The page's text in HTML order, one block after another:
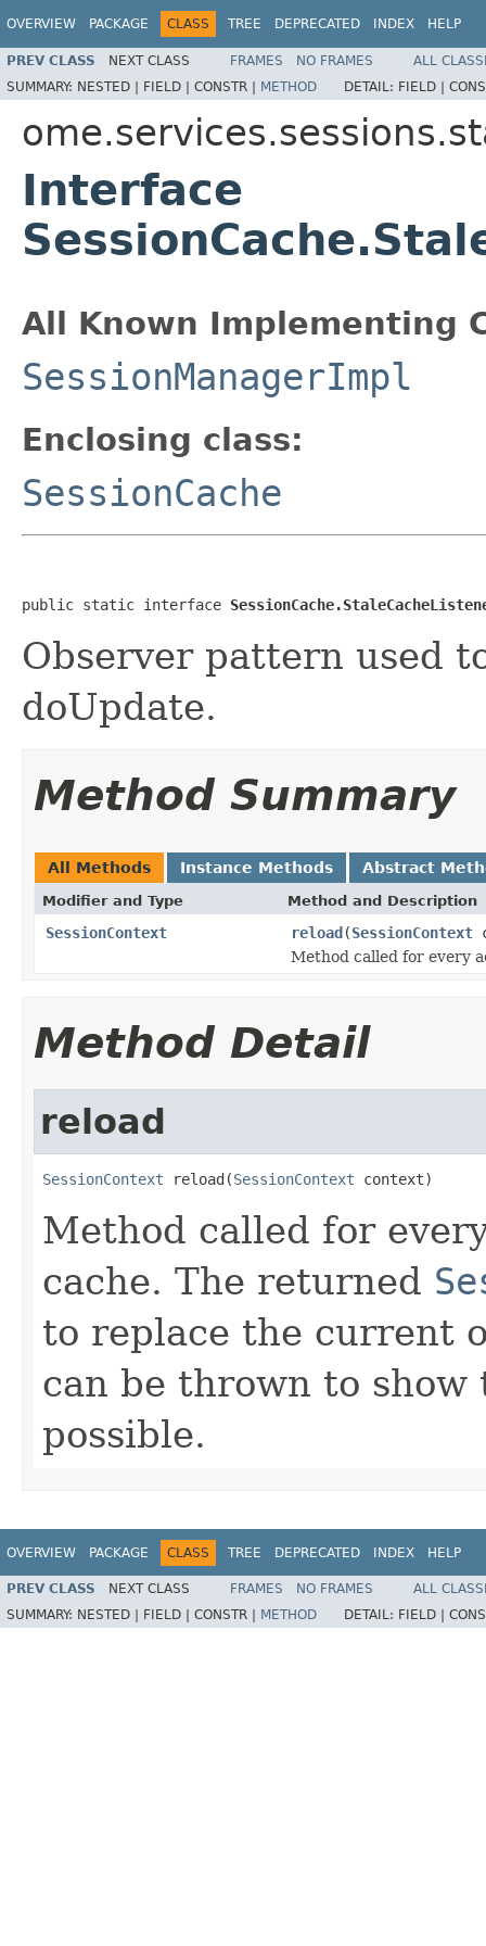
OVERVIEW PACKAGE CLASS TREE DEPRECATED INDEX HELP
PREV CLASS NEXT CLASS FRAMES NO FRAMES
ALL
SUMMARY: NESTED | FIELD | CONSTR | METHOD DETAIL: FIELD |
Interface
All Known Implementing
SessionManagerImpl
Enclosing class:
SessionCache
public static interface
Observer pattern used
doUpdate.
Method Summary
All Methods Instance Methods Abstract
Modifier and Type Method and Description
SessionContext reload(SessionContext
Method called for every
Method Detail
reload
SessionContext reload(SessionContext context)
Method called for
cache. The returned
to replace the current
can be thrown to
possible.
OVERVIEW PACKAGE CLASS TREE DEPRECATED INDEX HELP
PREV CLASS NEXT CLASS FRAMES NO FRAMES
ALL
SUMMARY: NESTED | FIELD | CONSTR | METHOD DETAIL: FIELD |